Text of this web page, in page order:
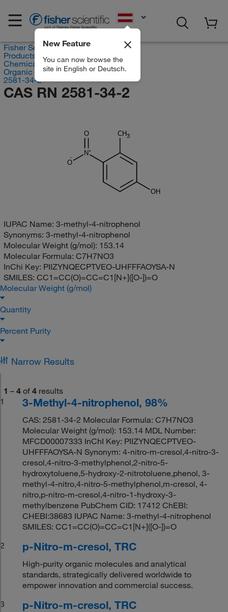
New Feature
You can now browse the
site in English or Deutsch.
Fisher Scientific
Products
Chemicals
Organic compounds
2581-34-2
CAS RN 2581-34-2
CH3
OH
N
O
O
IUPAC Name: 3-methyl-4-nitrophenol
Synonyms: 3-methyl-4-nitrophenol
Molecular Weight (g/mol): 153.14
Molecular Formula: C7H7NO3
InChi Key: PIIZYNQECPTVEO-UHFFFAOYSA-N
SMILES: CC1=CC(O)=CC=C1[N+]([O-])=O
Molecular Weight (g/mol)
Quantity
Percent Purity
Narrow Results
1 – 4 of 4 results
1
3-Methyl-4-nitrophenol, 98%
CAS: 2581-34-2 Molecular Formula: C7H7NO3
Molecular Weight (g/mol): 153.14 MDL Number:
MFCD00007333 InChI Key: PIIZYNQECPTVEO-
UHFFFAOYSA-N Synonym: 4-nitro-m-cresol,4-nitro-3-
cresol,4-nitro-3-methylphenol,2-nitro-5-
hydroxytoluene,5-hydroxy-2-nitrotoluene,phenol, 3-
methyl-4-nitro,4-nitro-5-methylphenol,m-cresol, 4-
nitro,p-nitro-m-cresol,4-nitro-1-hydroxy-3-
methylbenzene PubChem CID: 17412 ChEBI:
CHEBI:38683 IUPAC Name: 3-methyl-4-nitrophenol
SMILES: CC1=CC(O)=CC=C1[N+]([O-])=O
2
p-Nitro-m-cresol, TRC
High-purity organic molecules and analytical
standards, strategically delivered worldwide to
empower innovation and commercial success.
3
p-Nitro-m-cresol, TRC